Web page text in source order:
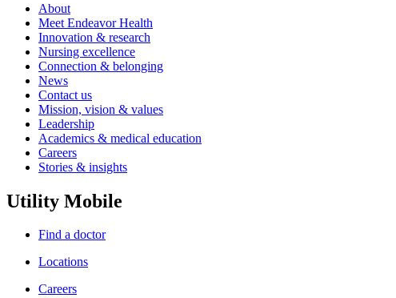
About
Meet Endeavor Health
Innovation & research
Nursing excellence
Connection & belonging
News
Contact us
Mission, vision & values
Leadership
Academics & medical education
Careers
Stories & insights
Utility Mobile
Find a doctor
Locations
Careers